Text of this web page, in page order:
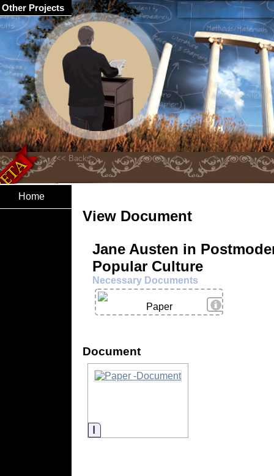
Home
View Document
Jane Austen in
Popular Culture
Necessary Documents
View Details
Paper
Document
Information
Other Projects